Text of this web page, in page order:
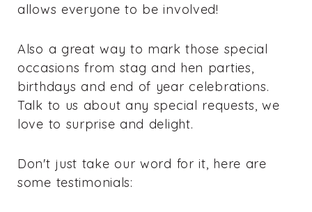
allows everyone to be involved!
Also a great way to mark those special
occasions from stag and hen parties,
birthdays and end of year celebrations.
Talk to us about any special requests, we
love to surprise and delight.
Don't just take our word for it, here are
some testimonials: